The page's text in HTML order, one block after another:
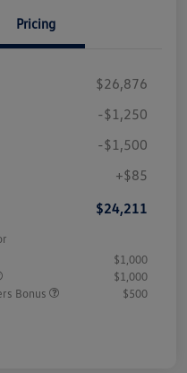
Pricing
$26,876
-$1,250
-$1,500
+$85
$24,211
$1,000
$1,000
Bonus
$500